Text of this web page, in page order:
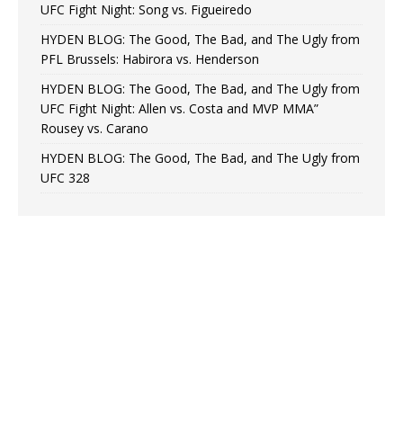
UFC Fight Night: Song vs. Figueiredo
HYDEN BLOG: The Good, The Bad, and The Ugly from
PFL Brussels: Habirora vs. Henderson
HYDEN BLOG: The Good, The Bad, and The Ugly from
UFC Fight Night: Allen vs. Costa and MVP MMA”
Rousey vs. Carano
HYDEN BLOG: The Good, The Bad, and The Ugly from
UFC 328